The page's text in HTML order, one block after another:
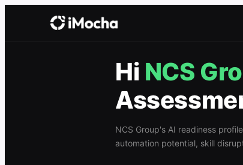
Hi NCS
NCS Group's AI readiness
automation potential, skill